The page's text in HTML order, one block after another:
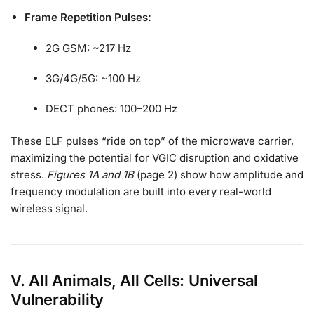
Frame Repetition Pulses:
2G GSM: ~217 Hz
3G/4G/5G: ~100 Hz
DECT phones: 100–200 Hz
These ELF pulses “ride on top” of the microwave carrier,
maximizing the potential for VGIC disruption and oxidative
stress. Figures 1A and 1B(page 2) show how amplitude and
frequency modulation are built into every real-world
wireless signal.
V. All Animals, All Cells: Universal
Vulnerability